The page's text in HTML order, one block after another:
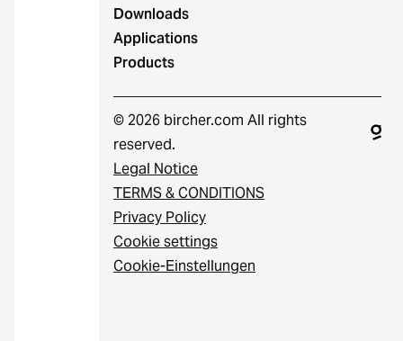
Downloads
Applications
Products
© 2026 bircher.com All rights
reserved.
Legal Notice
TERMS & CONDITIONS
Privacy Policy
Cookie settings
Cookie-Einstellungen